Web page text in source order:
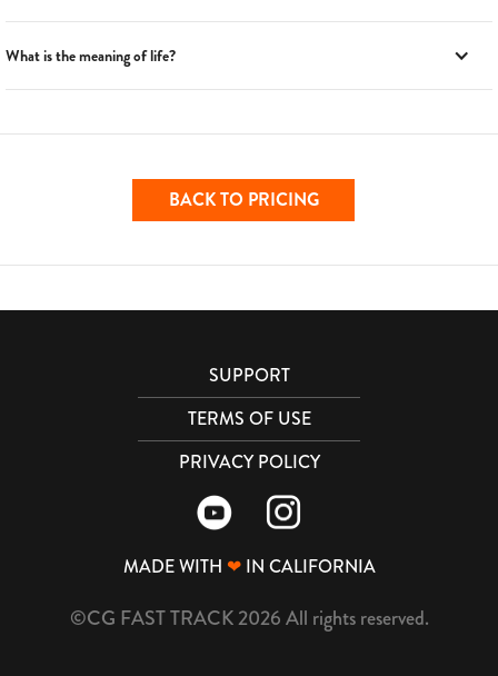
What is the meaning of life?
BACK TO PRICING
SUPPORT
TERMS OF USE
PRIVACY POLICY
MADE WITH ❤IN CALIFORNIA
©CG FAST TRACK 2026 All rights reserved.